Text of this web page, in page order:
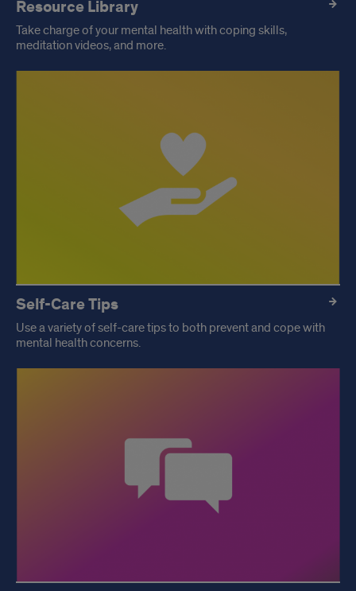
Resource Library
Take charge of your mental health with coping skills,
meditation videos, and more.
Self-Care Tips
Use a variety of self-care tips to both prevent and cope with
mental health concerns.